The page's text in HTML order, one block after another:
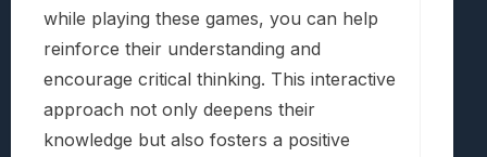
while playing these games, you can help
reinforce their understanding and
encourage critical thinking. This interactive
approach not only deepens their
knowledge but also fosters a positive